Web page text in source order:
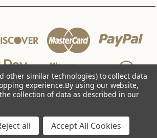
© 2026 JZ Styles
other similar technologies) to collect data
experience.By using our website,
collection of data as described in our
all Accept All Cookies